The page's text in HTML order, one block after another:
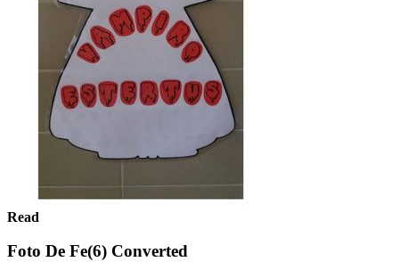
Read
Foto De Fe(6) Converted